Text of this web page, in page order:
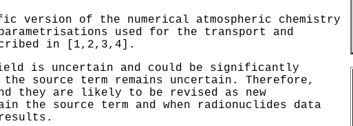
version of the numerical atmospheric chemistry
used for the transport and
in [1,2,3,4].
is uncertain and could be significantly
source term remains uncertain. Therefore,
they are likely to be revised as new
the source term and when radionuclides data